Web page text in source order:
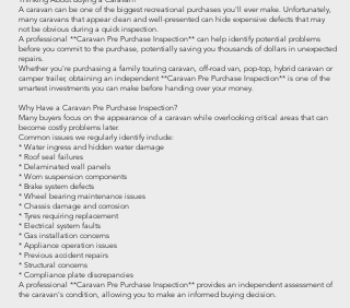
A caravan can be one of the biggest recreational purchases you'll ever make. Unfortunately,
many caravans that appear clean and well-presented can hide expensive defects that may
not be obvious during a quick inspection.
A professional **Caravan Pre Purchase Inspection** can help identify potential problems
before you commit to the purchase, potentially saving you thousands of dollars in unexpected
repairs.
Whether you're purchasing a family touring caravan, off-road van, pop-top, hybrid caravan or
camper trailer, obtaining an independent **Caravan Pre Purchase Inspection** is one of the
smartest investments you can make before handing over your money.
Why Have a Caravan Pre Purchase Inspection?
Many buyers focus on the appearance of a caravan while overlooking critical areas that can
become costly problems later.
Common issues we regularly identify include:
* Water ingress and hidden water damage
* Roof seal failures
* Delaminated wall panels
* Worn suspension components
* Brake system defects
* Wheel bearing maintenance issues
* Chassis damage and corrosion
* Tyres requiring replacement
* Electrical system faults
* Gas installation concerns
* Appliance operation issues
* Previous accident repairs
* Structural concerns
* Compliance plate discrepancies
A professional **Caravan Pre Purchase Inspection** provides an independent assessment of
the caravan's condition, allowing you to make an informed buying decision.